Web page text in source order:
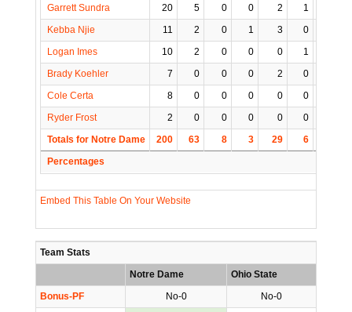
Garrett Sundra
20 5 0 0 2 1
Kebba Njie
11 2 0 1 3 0
Logan Imes
10 2 0 0 0 1
Brady Koehler
7 0 0 0 2 0
Cole Certa
8 0 0 0 0 0
Ryder Frost
2 0 0 0 0 0
Totals for Notre Dame
200 63 8 3 29 6
Percentages
Embed This Table On Your Website
Team Stats
Notre Dame
Ohio State
Bonus-PF
No-0
No-0